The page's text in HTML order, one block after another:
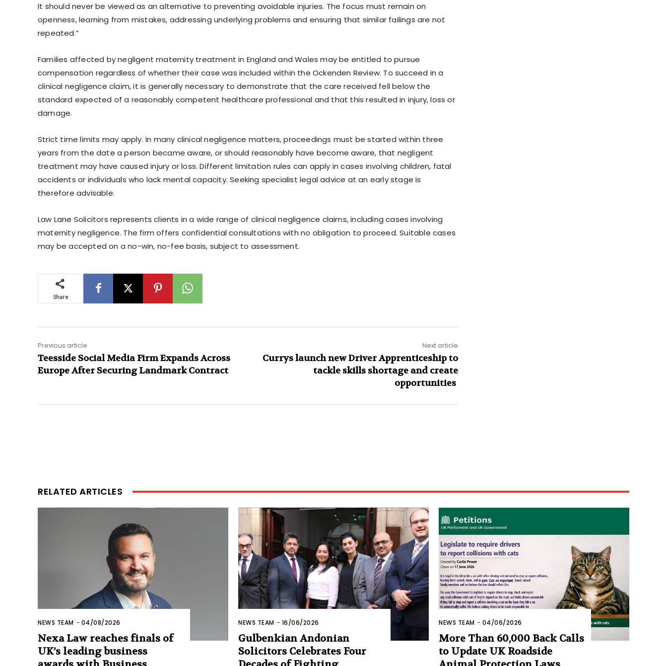
It should never be viewed as an alternative to preventing avoidable injuries. The focus must remain on
openness, learning from mistakes, addressing underlying problems and ensuring that similar failings are not
repeated.”
Families affected by negligent maternity treatment in England and Wales may be entitled to pursue
compensation regardless of whether their case was included within the Ockenden Review. To succeed in a
clinical negligence claim, it is generally necessary to demonstrate that the care received fell below the
standard expected of a reasonably competent healthcare professional and that this resulted in injury, loss or
damage.
Strict time limits may apply. In many clinical negligence matters, proceedings must be started within three
years from the date a person became aware, or should reasonably have become aware, that negligent
treatment may have caused injury or loss. Different limitation rules can apply in cases involving children, fatal
accidents or individuals who lack mental capacity. Seeking specialist legal advice at an early stage is
therefore advisable.
Law Lane Solicitors represents clients in a wide range of clinical negligence claims, including cases involving
maternity negligence. The firm offers confidential consultations with no obligation to proceed. Suitable cases
may be accepted on a no-win, no-fee basis, subject to assessment.
Share
Previous article
Teesside Social Media Firm Expands Across
Europe After Securing Landmark Contract
Next article
Currys launch new Driver Apprenticeship to
tackle skills shortage and create
opportunities
RELATED ARTICLES
NEWS TEAM - 04/08/2026
Nexa Law reaches finals of
UK’s leading business
NEWS TEAM - 16/06/2026
Gulbenkian Andonian
Solicitors Celebrates Four
NEWS TEAM - 04/06/2026
More Than 60,000 Back Calls
to Update UK Roadside